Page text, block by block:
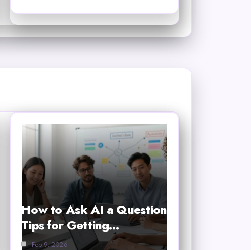
How to Ask AI a Question
Tips for Getting…
Feb 9, 2026